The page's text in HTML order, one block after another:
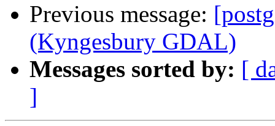
Previous message:
(Kyngesbury GDAL)
Messages sorted by: [
]